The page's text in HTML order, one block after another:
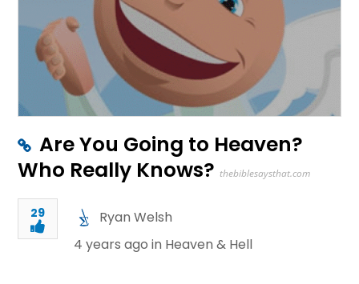
Are You Going to Heaven?
Who Really Knows? thebiblesaysthat.com
29
Ryan Welsh
4 years ago in Heaven & Hell